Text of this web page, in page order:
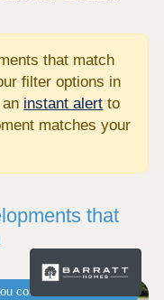
that match
filter options in
instant alert to
matches your
that
could save thousands